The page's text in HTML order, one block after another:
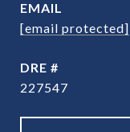
EMAIL
[email protected]
DRE #
227547